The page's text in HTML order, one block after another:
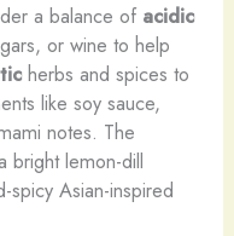
a balance of acidic
or wine to help
herbs and spices to
like soy sauce,
notes. The
bright lemon-dill
Asian-inspired